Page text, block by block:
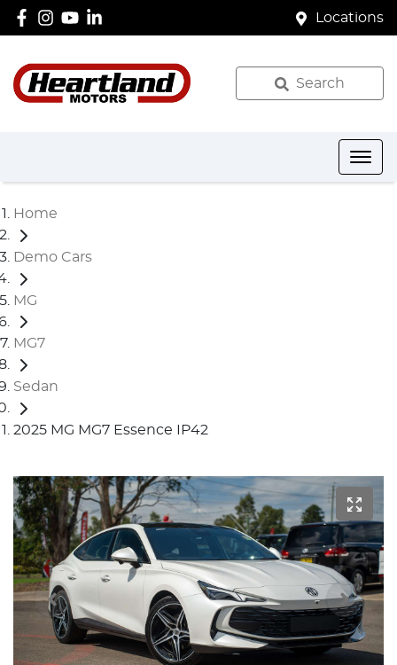
Locations
Search
Home
Demo Cars
MG
MG7
Sedan
2025 MG MG7 Essence IP42